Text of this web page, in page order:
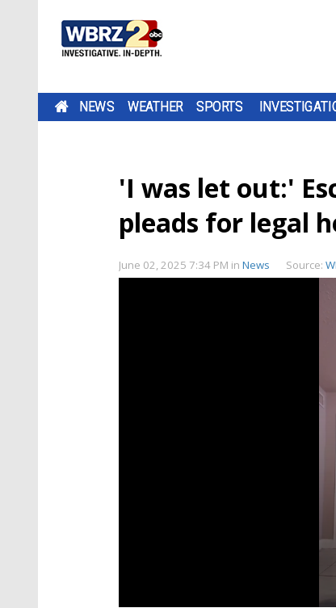
NEWS WEATHER SPORTS
'I was let out:'
pleads for legal
June 02, 2025 7:34 PM in News Source: